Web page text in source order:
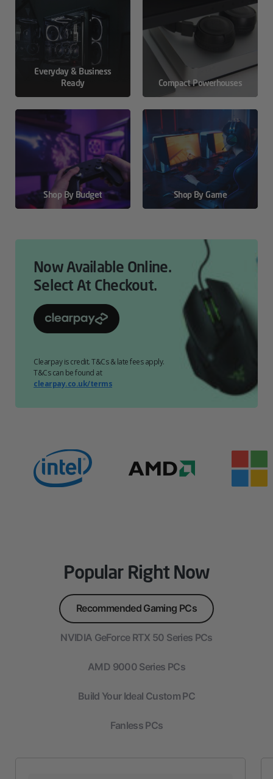
Everyday & Business
Ready
Compact Powerhouses
Shop By Budget Shop By Game
Now Available Online.
Select At Checkout.
Clearpay is credit. T&Cs & late fees apply.
T&Cs can be found at
clearpay.co.uk/terms
Popular Right Now
Recommended Gaming PCs
NVIDIA GeForce RTX 50 Series PCs
AMD 9000 Series PCs
Build Your Ideal Custom PC
Fanless PCs